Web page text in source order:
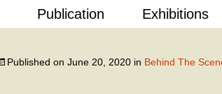
SkipPublication Exhibitions
Published on June 20, 2020 in Behind The